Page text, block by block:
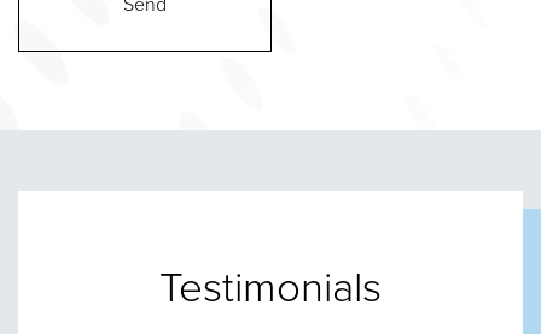
Testimonials